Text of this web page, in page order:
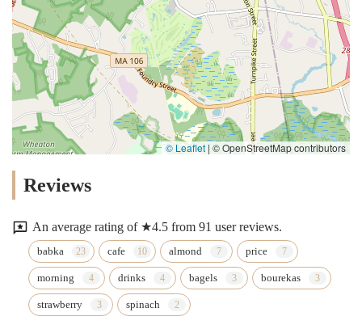
© Leaflet | © OpenStreetMap contributors
Reviews
An average rating of ★4.5 from 91 user reviews.
babka cafe almond price
morning drinks bagels bourekas
strawberry spinach